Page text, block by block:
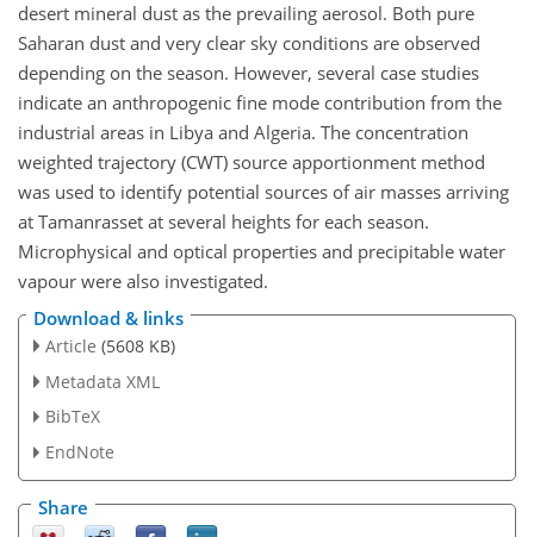
desert mineral dust as the prevailing aerosol. Both pure
Saharan dust and very clear sky conditions are observed
depending on the season. However, several case studies
indicate an anthropogenic fine mode contribution from the
industrial areas in Libya and Algeria. The concentration
weighted trajectory (CWT) source apportionment method
was used to identify potential sources of air masses arriving
at Tamanrasset at several heights for each season.
Microphysical and optical properties and precipitable water
vapour were also investigated.
Download & links
Article (5608 KB)
Metadata XML
BibTeX
EndNote
Share